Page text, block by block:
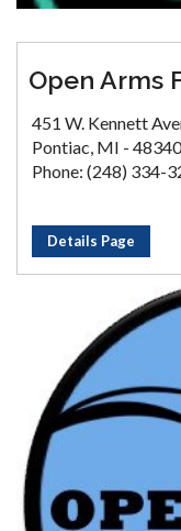
Open Arms
451 W. Kennett
Pontiac, MI - 48340
Phone: (248) 334-
Details Page